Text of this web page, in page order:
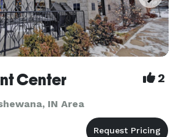
Center 2
IN Area